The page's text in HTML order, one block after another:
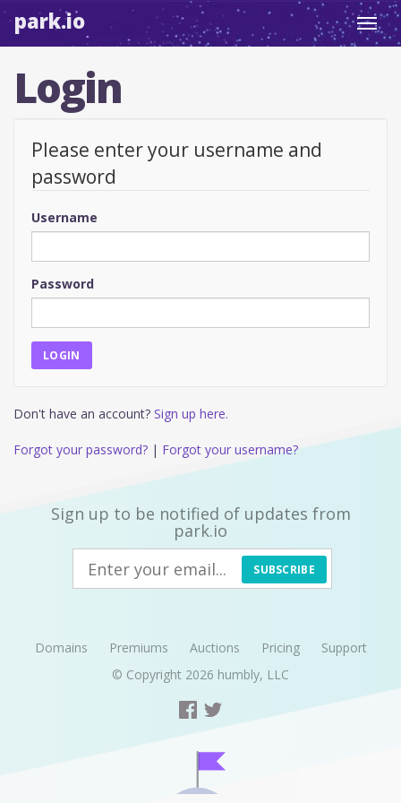
park.io
Login
Please enter your username and
password
Username
Password
Don't have an account? Sign up here.
Forgot your password? | Forgot your username?
Sign up to be notified of updates from
park.io
SUBSCRIBE
Domains Premiums Auctions Pricing
Support
© Copyright 2026 humbly, LLC